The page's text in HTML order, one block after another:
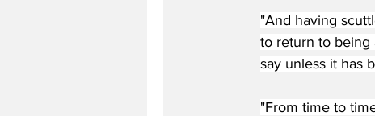
"And having
to return to being
say unless it has
"From time to